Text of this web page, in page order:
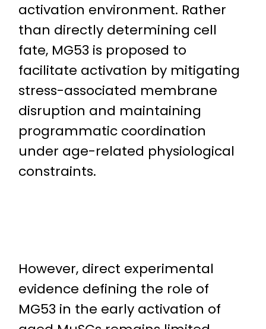
activation environment. Rather
than directly determining cell
fate, MG53 is proposed to
facilitate activation by mitigating
stress-associated membrane
disruption and maintaining
programmatic coordination
under age-related physiological
constraints.
However, direct experimental
evidence defining the role of
MG53 in the early activation of